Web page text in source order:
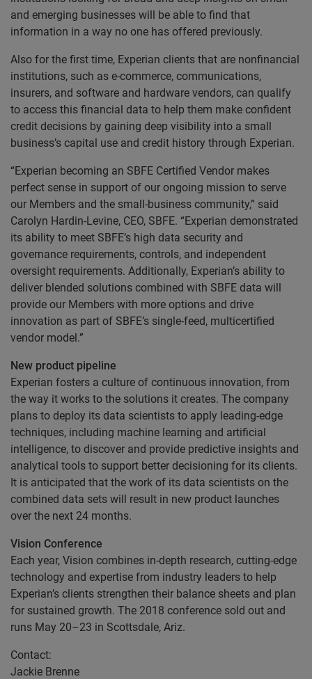
and emerging businesses will be able to find that
information in a way no one has offered previously.
Also for the first time, Experian clients that are nonfinancial
institutions, such as e-commerce, communications,
insurers, and software and hardware vendors, can qualify
to access this financial data to help them make confident
credit decisions by gaining deep visibility into a small
business’s capital use and credit history through Experian.
“Experian becoming an SBFE Certified Vendor makes
perfect sense in support of our ongoing mission to serve
our Members and the small-business community,” said
Carolyn Hardin-Levine, CEO, SBFE. “Experian demonstrated
its ability to meet SBFE’s high data security and
governance requirements, controls, and independent
oversight requirements. Additionally, Experian’s ability to
deliver blended solutions combined with SBFE data will
provide our Members with more options and drive
innovation as part of SBFE’s single-feed, multicertified
vendor model.”
New product pipeline
Experian fosters a culture of continuous innovation, from
the way it works to the solutions it creates. The company
plans to deploy its data scientists to apply leading-edge
techniques, including machine learning and artificial
intelligence, to discover and provide predictive insights and
analytical tools to support better decisioning for its clients.
It is anticipated that the work of its data scientists on the
combined data sets will result in new product launches
over the next 24 months.
Vision Conference
Each year, Vision combines in-depth research, cutting-edge
technology and expertise from industry leaders to help
Experian’s clients strengthen their balance sheets and plan
for sustained growth. The 2018 conference sold out and
runs May 20–23 in Scottsdale, Ariz.
Contact:
Jackie Brenne